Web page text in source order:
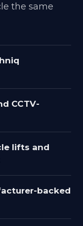
the same
CCTV-
lifts and
backed